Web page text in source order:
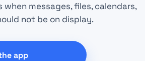
messages, files, calendars,
not be on display.
app